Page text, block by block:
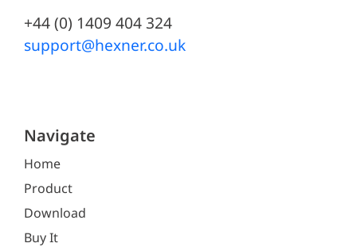
+44 (0) 1409 404 324
support@hexner.co.uk
Navigate
Home
Product
Download
Buy It